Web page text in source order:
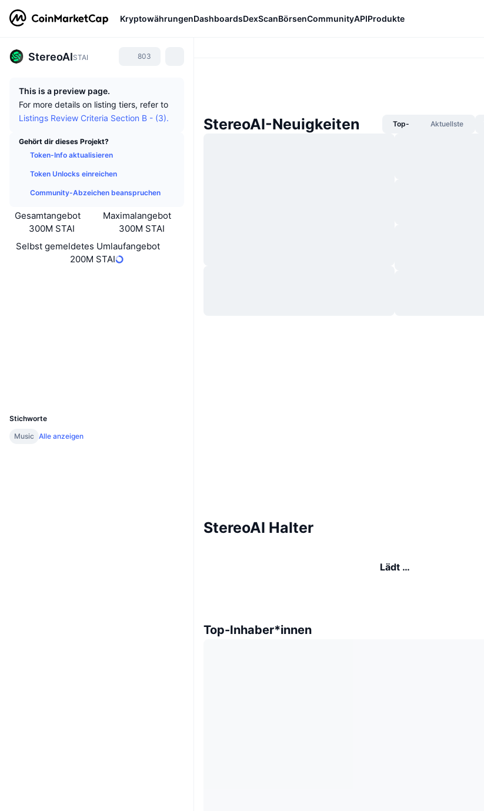
KryptowährungenDashboardsDexScanBörsenCommunityAPIProdukte
StereoAISTAI 803
This is a preview page.
For more details on listing tiers, refer to
Listings Review Criteria Section B - (3).
Gehört dir dieses Projekt?
Token-Info aktualisieren
Token Unlocks einreichen
Community-Abzeichen beanspruchen
Gesamtangebot
300M STAI
Maximalangebot
300M STAI
Selbst gemeldetes Umlaufangebot
200M STAI
Stichworte
Music Alle anzeigen
StereoAI-Neuigkeiten Top- Aktuellste
StereoAI Halter
Lädt …
Top-Inhaber*innen